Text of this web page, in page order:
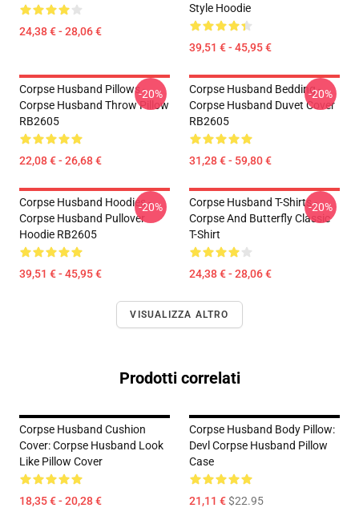
24,38 € - 28,06 €
Style Hoodie
39,51 € - 45,95 €
Corpse Husband Pillows -
Corpse Husband Throw Pillow
RB2605
22,08 € - 26,68 €
-20%
Corpse Husband Bedding -
Corpse Husband Duvet Cover
RB2605
31,28 € - 59,80 €
-20%
Corpse Husband Hoodies -
Corpse Husband Pullover
Hoodie RB2605
39,51 € - 45,95 €
-20%
Corpse Husband T-Shirts -
Corpse And Butterfly Classic
T-Shirt
24,38 € - 28,06 €
-20%
VISUALIZZA ALTRO
Prodotti correlati
Corpse Husband Cushion
Cover: Corpse Husband Look
Like Pillow Cover
18,35 € - 20,28 €
Corpse Husband Body Pillow:
Devl Corpse Husband Pillow
Case
21,11 €$22.95